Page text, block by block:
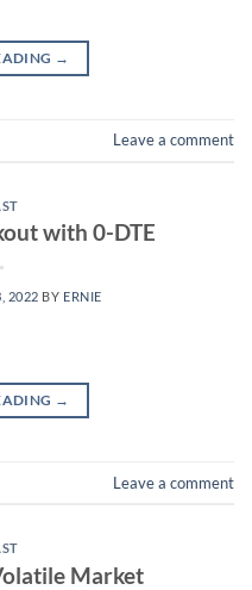
→
Leave a comment
with 0-DTE
2022 BY ERNIE
→
Leave a comment
Market